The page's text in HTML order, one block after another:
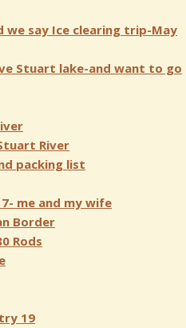
we say Ice clearing trip-May
Stuart lake-and want to go
River
packing list
me and my wife
Border
Rods
19